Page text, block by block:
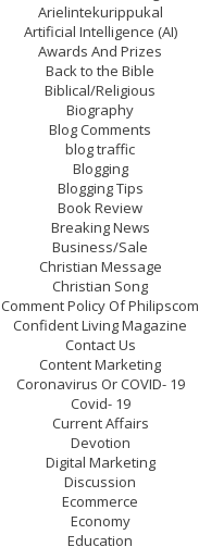
Arielintekurippukal
Artificial Intelligence (AI)
Awards And Prizes
Back to the Bible
Biblical/Religious
Biography
Blog Comments
blog traffic
Blogging
Blogging Tips
Book Review
Breaking News
Business/Sale
Christian Message
Christian Song
Comment Policy Of Philipscom
Confident Living Magazine
Contact Us
Content Marketing
Coronavirus Or COVID- 19
Covid- 19
Current Affairs
Devotion
Digital Marketing
Discussion
Ecommerce
Economy
Education